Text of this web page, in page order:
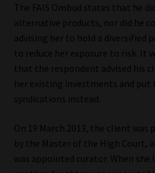
Regulatory Examination
Moonstone Library
Workforce Solutions | Book a
The FAIS Ombud states that he
alternative products, nor did he
advising her to hold a
to reduce her exposure to risk. It
that the respondent advised his
her existing investments and
syndications instead.
On 19 March 2013, the client was
by the Master of the High Court,
was appointed curator. When she